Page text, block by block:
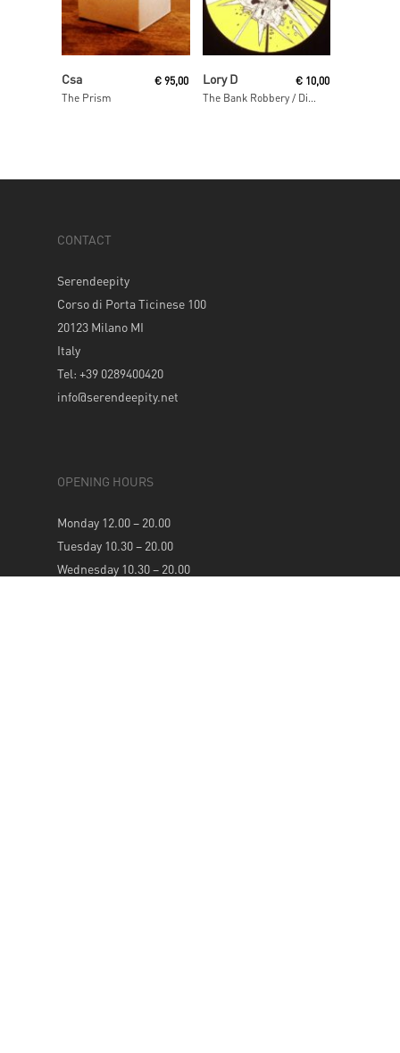
Csa
The Prism
€ 95,00 Lory D
The Bank Robbery / Disso Bass
€ 10,00
CONTACT
Serendeepity
Corso di Porta Ticinese 100
20123 Milano MI
Italy
Tel: +39 0289400420
info@serendeepity.net
OPENING HOURS
Monday 12.00 – 20.00
Tuesday 10.30 – 20.00
Wednesday 10.30 – 20.00